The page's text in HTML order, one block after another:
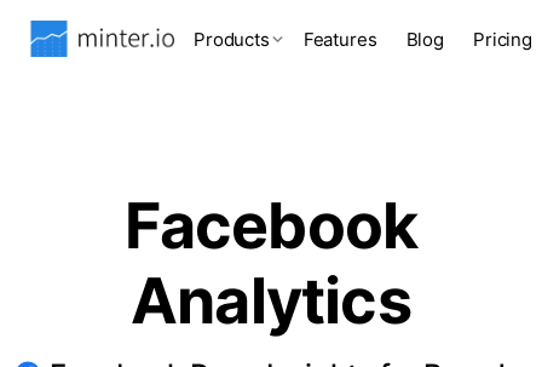
Products Features Blog Pricing
Facebook
Analytics